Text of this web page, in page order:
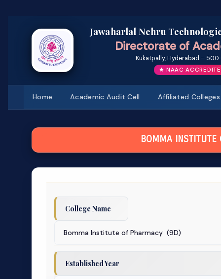
Jawaharlal Nehru
Directorate of
Kukatpally, Hyderabad – 500
★ NAAC
Home Academic Audit Cell Affiliated Colleges
BOMMA INSTITUTE
College Name
Bomma Institute of Pharmacy (9D)
Established Year